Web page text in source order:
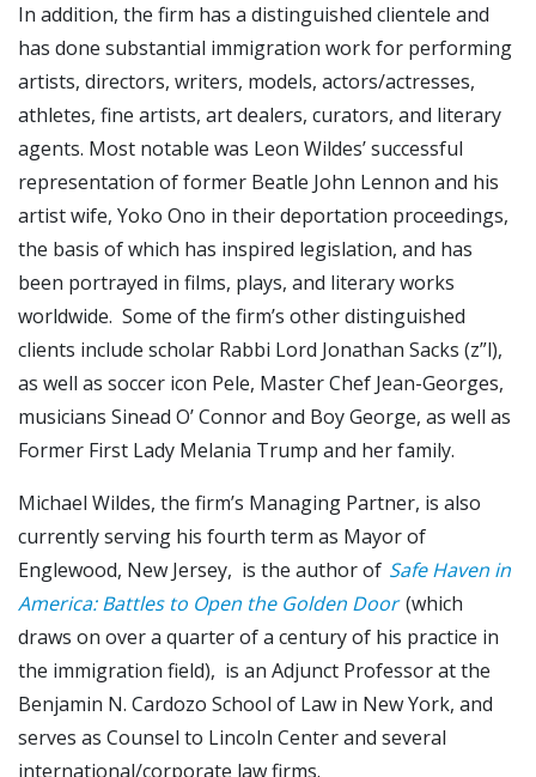
In addition, the firm has a distinguished clientele and
has done substantial immigration work for performing
artists, directors, writers, models, actors/actresses,
athletes, fine artists, art dealers, curators, and literary
agents. Most notable was Leon Wildes’ successful
representation of former Beatle John Lennon and his
artist wife, Yoko Ono in their deportation proceedings,
the basis of which has inspired legislation, and has
been portrayed in films, plays, and literary works
worldwide. Some of the firm’s other distinguished
clients include scholar Rabbi Lord Jonathan Sacks (z”l),
as well as soccer icon Pele, Master Chef Jean-Georges,
musicians Sinead O’ Connor and Boy George, as well as
Former First Lady Melania Trump and her family.
Michael Wildes, the firm’s Managing Partner, is also
currently serving his fourth term as Mayor of
Englewood, New Jersey, is the author of Safe Haven in
America: Battles to Open the Golden Door (which
draws on over a quarter of a century of his practice in
the immigration field), is an Adjunct Professor at the
Benjamin N. Cardozo School of Law in New York, and
serves as Counsel to Lincoln Center and several
international/corporate law firms.